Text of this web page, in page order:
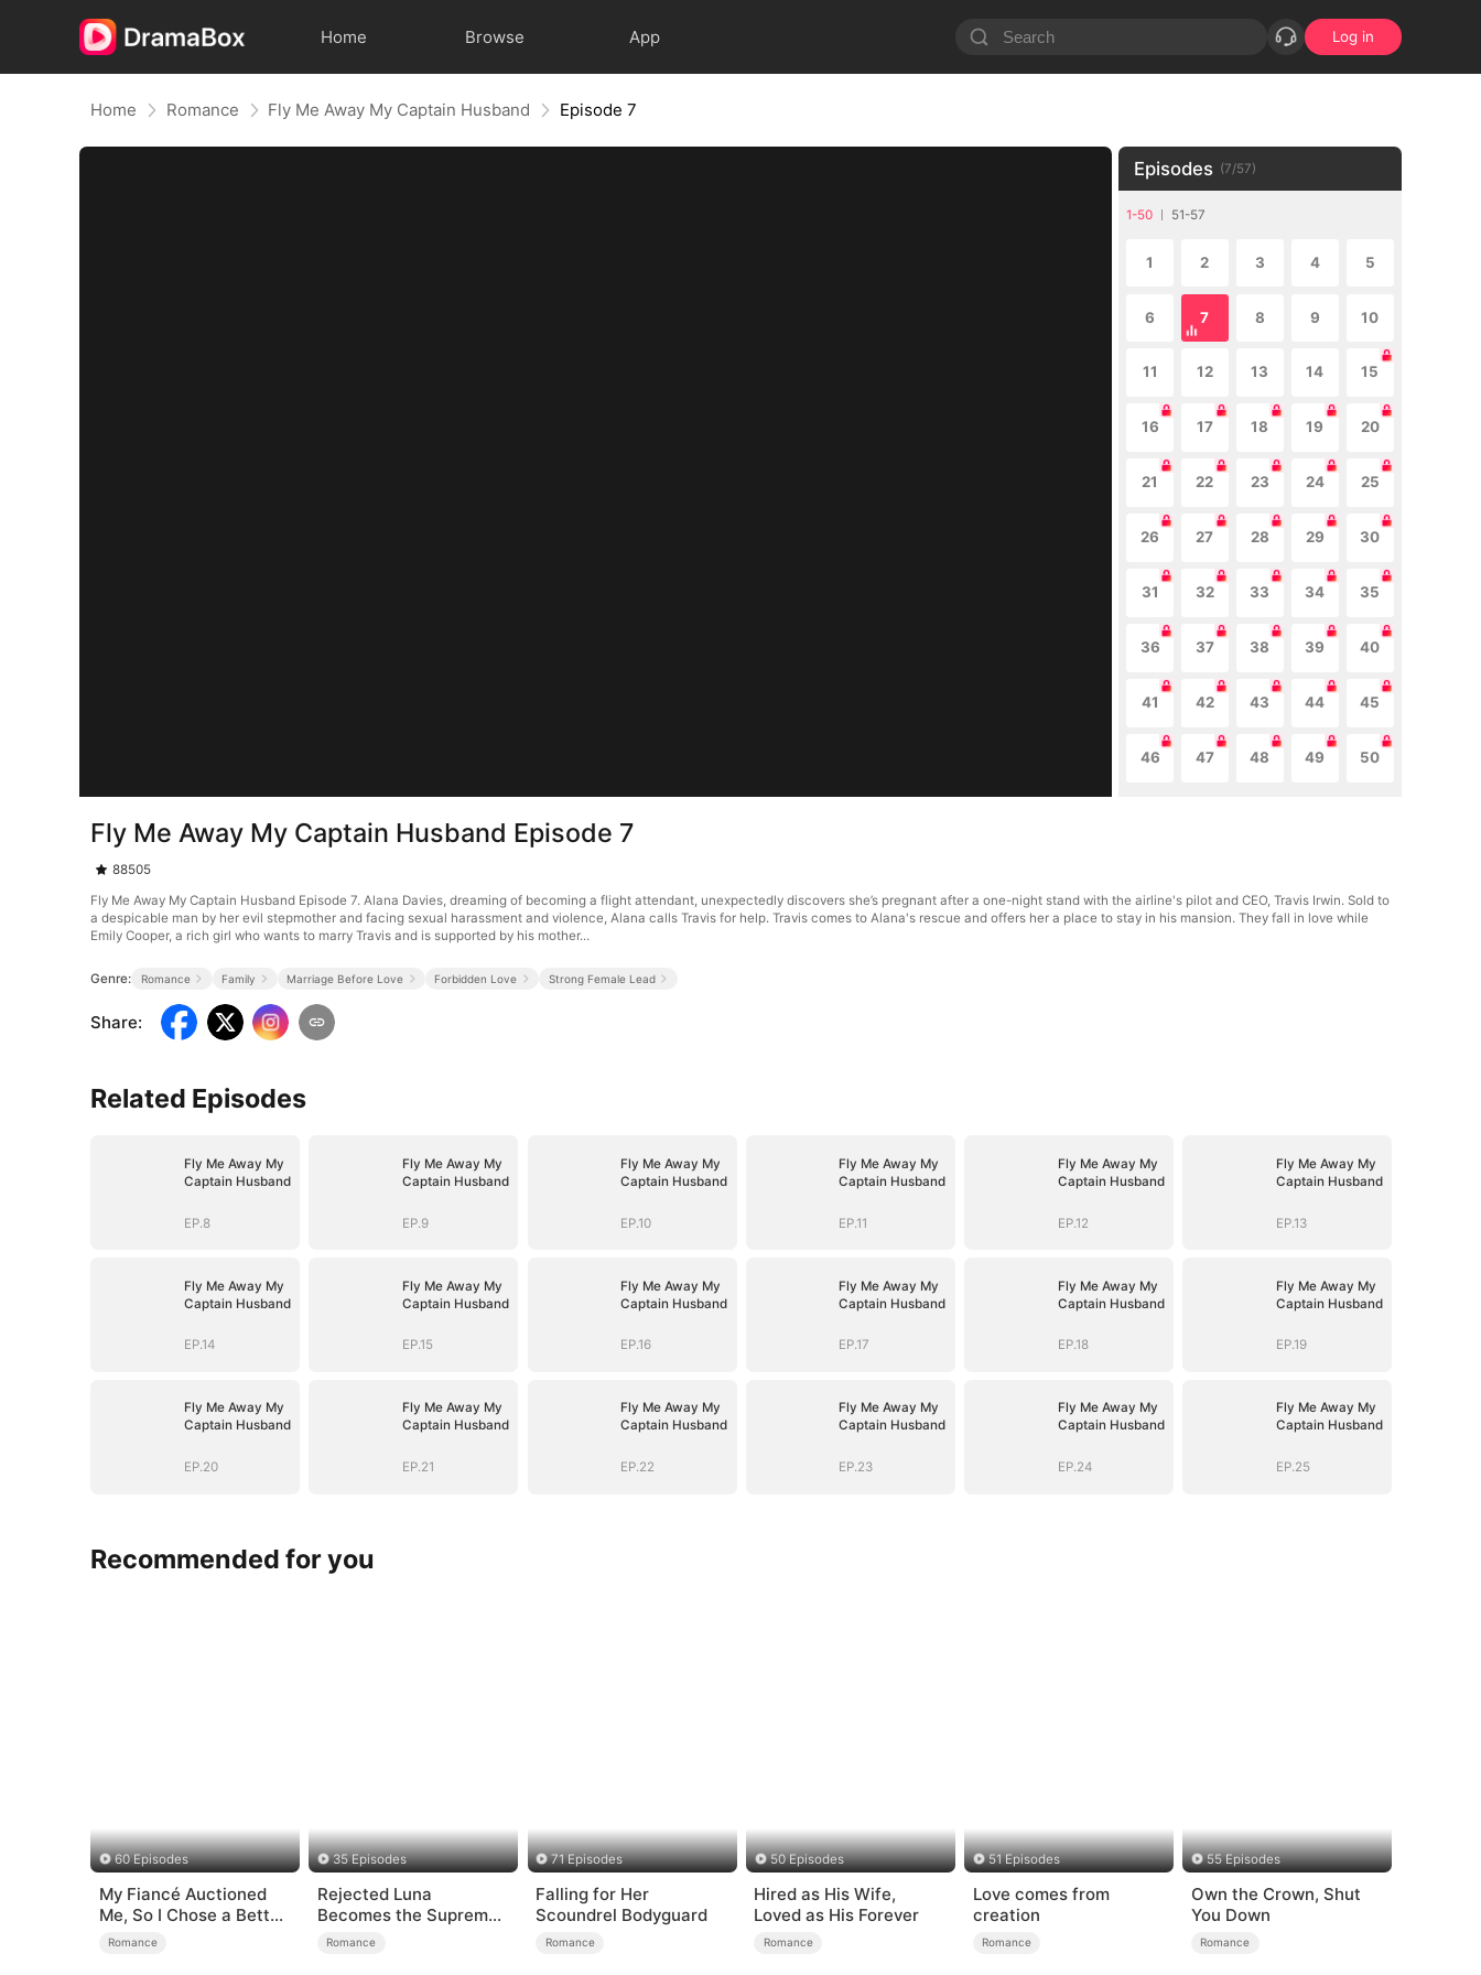
Home Browse App Log in
Home Romance Fly Me Away My Captain Husband Episode 7
Episodes (7/57)
1-50 51-57
1 2 3 4 5
6 7 8 9 10
11 12 13 14 15
16 17 18 19 20
21 22 23 24 25
26 27 28 29 30
31 32 33 34 35
36 37 38 39 40
41 42 43 44 45
46 47 48 49 50
Fly Me Away My Captain Husband Episode 7
88505
Fly Me Away My Captain Husband Episode 7. Alana Davies, dreaming of becoming a flight attendant, unexpectedly discovers she’s pregnant after a one-night stand with the airline's pilot and CEO, Travis Irwin. Sold to
a despicable man by her evil stepmother and facing sexual harassment and violence, Alana calls Travis for help. Travis comes to Alana's rescue and offers her a place to stay in his mansion. They fall in love while
Emily Cooper, a rich girl who wants to marry Travis and is supported by his mother...
Genre: Romance Family Marriage Before Love Forbidden Love Strong Female Lead
Share:
Related Episodes
Fly Me Away My
Captain Husband
EP.8
Fly Me Away My
Captain Husband
EP.9
Fly Me Away My
Captain Husband
EP.10
Fly Me Away My
Captain Husband
EP.11
Fly Me Away My
Captain Husband
EP.12
Fly Me Away My
Captain Husband
EP.13
Fly Me Away My
Captain Husband
EP.14
Fly Me Away My
Captain Husband
EP.15
Fly Me Away My
Captain Husband
EP.16
Fly Me Away My
Captain Husband
EP.17
Fly Me Away My
Captain Husband
EP.18
Fly Me Away My
Captain Husband
EP.19
Fly Me Away My
Captain Husband
EP.20
Fly Me Away My
Captain Husband
EP.21
Fly Me Away My
Captain Husband
EP.22
Fly Me Away My
Captain Husband
EP.23
Fly Me Away My
Captain Husband
EP.24
Fly Me Away My
Captain Husband
EP.25
Recommended for you
60 Episodes
My Fiancé Auctioned
Me, So I Chose a Better
Man
Romance
35 Episodes
Rejected Luna
Becomes the Supreme
Alpha
Romance
71 Episodes
Falling for Her
Scoundrel Bodyguard
Romance
50 Episodes
Hired as His Wife,
Loved as His Forever
Romance
51 Episodes
Love comes from
creation
Romance
55 Episodes
Own the Crown, Shut
You Down
Romance